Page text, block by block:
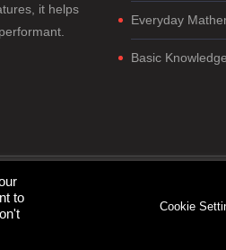
it helps
Everyday
Basic
to
Cookie